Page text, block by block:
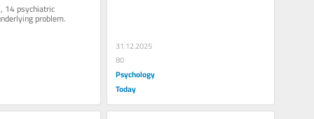
14 psychiatric
problem.
31.12.2025
80
Psychology
Today